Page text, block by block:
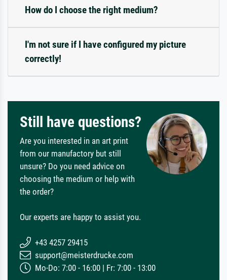
How do I choose the right medium?
I'm not sure if I have configured my picture
correctly!
Still have questions?
Are you interested in an art print
from our manufactory but still
unsure? Do you need advice on
choosing the medium or help with
the order?
Our experts are happy to assist you.
+43 4257 29415
support@meisterdrucke.com
Mo-Do: 7:00 - 16:00 | Fr: 7:00 - 13:00